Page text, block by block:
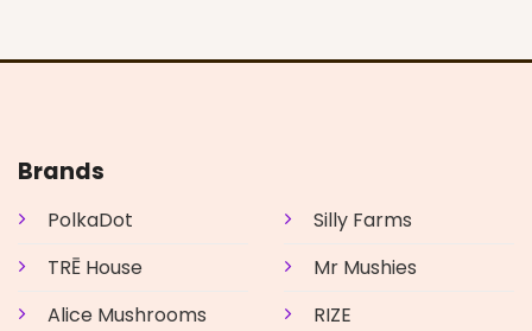
Brands
PolkaDot
TRĒ House
Alice Mushrooms
Silly Farms
Mr Mushies
RIZE